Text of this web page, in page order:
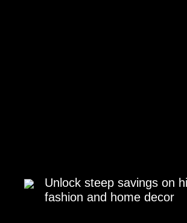
Unlock steep savings on
fashion and home decor